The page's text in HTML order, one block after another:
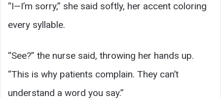
“I—I’m sorry,” she said softly, her accent coloring
every syllable.
“See?” the nurse said, throwing her hands up.
“This is why patients complain. They can’t
understand a word you say.”